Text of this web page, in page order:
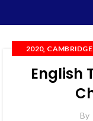
2020,
English
By